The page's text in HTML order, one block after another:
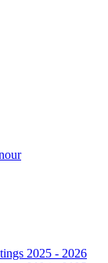
2025 - 2026